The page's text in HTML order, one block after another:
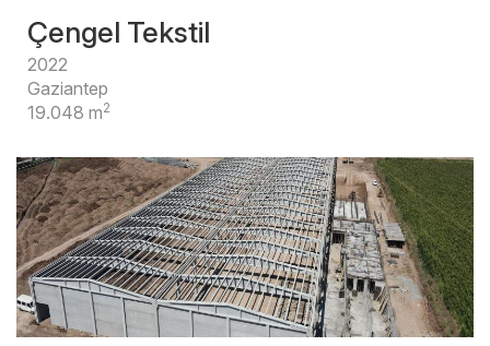
Çengel Tekstil
2022
Gaziantep
19.048 m2